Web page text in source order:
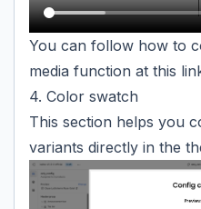
You can follow how to
media function at this
4. Color swatch
This section helps you
variants directly in the